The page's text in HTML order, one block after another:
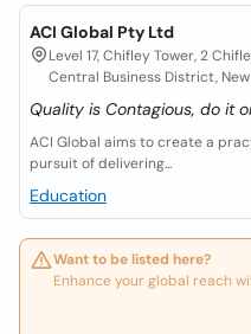
ACI Global Pty Ltd
Level 17, Chifley Tower, 2
Central Business District,
Quality is Contagious, do it
ACI Global aims to create a
pursuit of delivering...
Education
Want to be listed here?
Enhance your global reach